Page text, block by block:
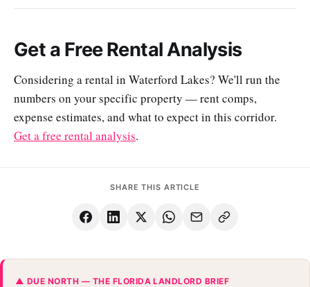
Get a Free Rental Analysis
Considering a rental in Waterford Lakes? We'll run the
numbers on your specific property — rent comps,
expense estimates, and what to expect in this corridor.
Get a free rental analysis.
SHARE THIS ARTICLE
▲ DUE NORTH — THE FLORIDA LANDLORD BRIEF